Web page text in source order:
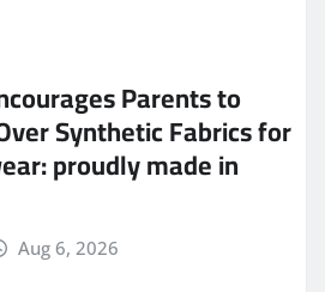
Parents to
Synthetic Fabrics for
proudly made in
Aug 6, 2026